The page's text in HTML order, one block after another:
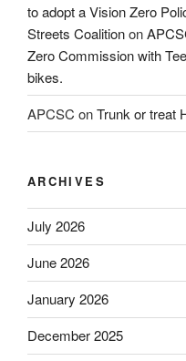
to adopt a Vision Zero
Streets Coalitionon
Zero Commission with
bikes.
APCSC onTrunk or treat
ARCHIVES
July 2026
June 2026
January 2026
December 2025